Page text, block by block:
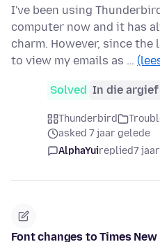
I've been using
computer now and it has
charm. However, since
to view my emails as …
Solved In die argief
Thunderbird
asked 7 jaar gelede
AlphaYuireplied7
Font changes to Times